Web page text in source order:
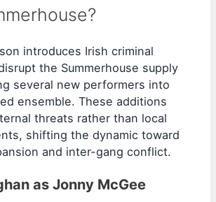
introduces Irish criminal
the Summerhouse supply
several new performers into
ensemble. These additions
threats rather than local
shifting the dynamic toward
and inter-gang conflict.
as Jonny McGee